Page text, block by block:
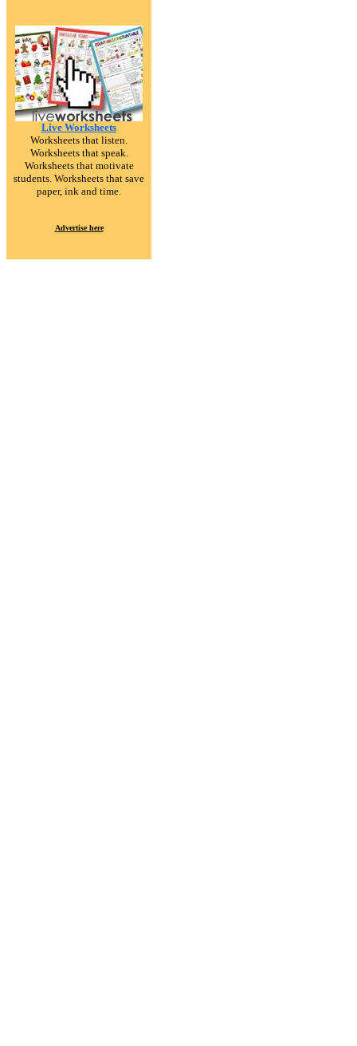
Live Worksheets
Worksheets that listen.
Worksheets that speak.
Worksheets that motivate
students. Worksheets that save
paper, ink and time.
Advertise here